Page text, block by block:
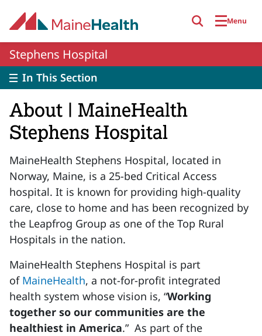
Menu
Stephens Hospital
In This Section
About | MaineHealth
Stephens Hospital
MaineHealth Stephens Hospital, located in
Norway, Maine, is a 25-bed Critical Access
hospital. It is known for providing high-quality
care, close to home and has been recognized by
the Leapfrog Group as one of the Top Rural
Hospitals in the nation.
MaineHealth Stephens Hospital is part
of MaineHealth, a not-for-profit integrated
health system whose vision is, “Working
together so our communities are the
healthiest in America.” As part of the